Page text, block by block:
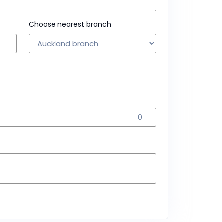
Choose nearest branch